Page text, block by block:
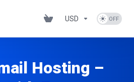
USD
Hosting –